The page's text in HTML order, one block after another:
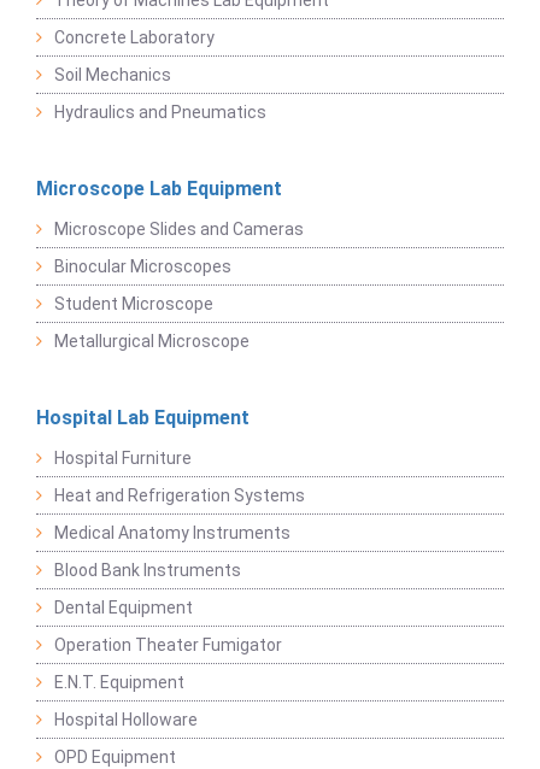
Concrete Laboratory
Soil Mechanics
Hydraulics and Pneumatics
Microscope Lab Equipment
Microscope Slides and Cameras
Binocular Microscopes
Student Microscope
Metallurgical Microscope
Hospital Lab Equipment
Hospital Furniture
Heat and Refrigeration Systems
Medical Anatomy Instruments
Blood Bank Instruments
Dental Equipment
Operation Theater Fumigator
E.N.T. Equipment
Hospital Holloware
OPD Equipment